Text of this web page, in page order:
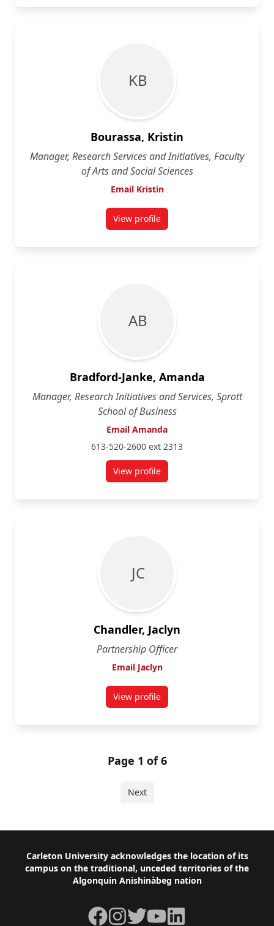
K B
Bourassa, Kristin
Manager, Research Services and Initiatives, Faculty
of Arts and Social Sciences
Email Kristin
View profilefor Kristin Bourassa
A B
Bradford-Janke, Amanda
Manager, Research Initiatives and Services, Sprott
School of Business
Email Amanda
613-520-2600 ext 2313
View profilefor Amanda Bradford-Janke
J C
Chandler, Jaclyn
Partnership Officer
Email Jaclyn
View profilefor Jaclyn Chandler
Page 1 of 6
Next
Footer
Carleton University acknowledges the location of its
campus on the traditional, unceded territories of the
Algonquin Anishinàbeg nation
Facebook
Instagram
TwitterYouTubeLinkedIn